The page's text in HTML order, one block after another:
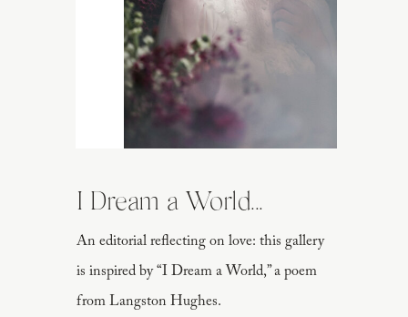
An editorial reflecting on love: this gallery
is inspired by “I Dream a World,” a poem
from Langston Hughes.
I Dream a World...